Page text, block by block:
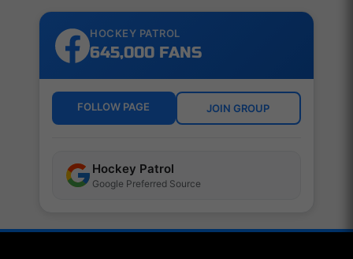
HOCKEY PATROL
645,000 FANS
FOLLOW PAGE JOIN GROUP
Hockey Patrol
Google Preferred Source